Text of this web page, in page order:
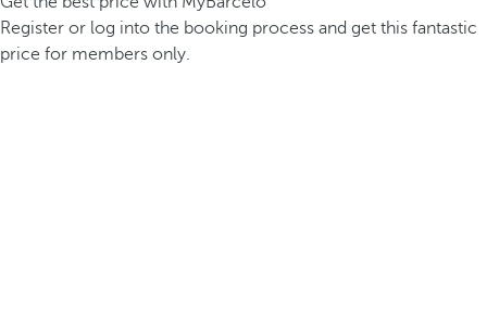
Register or log into the booking process and get this fantastic
price for members only.